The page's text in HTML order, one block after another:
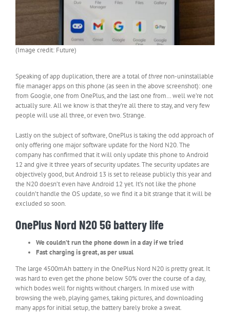
(Image credit: Future)
Speaking of app duplication, there are a total ofthree non-uninstallable
file manager apps on this phone (as seen in the above screenshot): one
from Google, one from OnePlus, and the last one from… well we’re not
actually sure. All we know is that they’re all there to stay, and very few
people will use all three, or even two. Strange.
Lastly on the subject of software, OnePlus is taking the odd approach of
only offering one major software update for the Nord N20. The
company has confirmed that it will only update this phone to Android
12 and give it three years of security updates. The security updates are
objectively good, but Android 13 is set to release publicly this year and
the N20 doesn’t even have Android 12 yet. It’s not like the phone
couldn’t handle the OS update, so we find it a bit strange that it will be
excluded so soon.
OnePlus Nord N20 5G battery life
We couldn’t run the phone down in a day if we tried
Fast charging is great, as per usual
The large 4500mAh battery in the OnePlus Nord N20 is pretty great. It
was hard to even get the phone below 50% over the course of a day,
which bodes well for nights without chargers. In mixed use with
browsing the web, playing games, taking pictures, and downloading
many apps for initial setup, the battery barely broke a sweat.